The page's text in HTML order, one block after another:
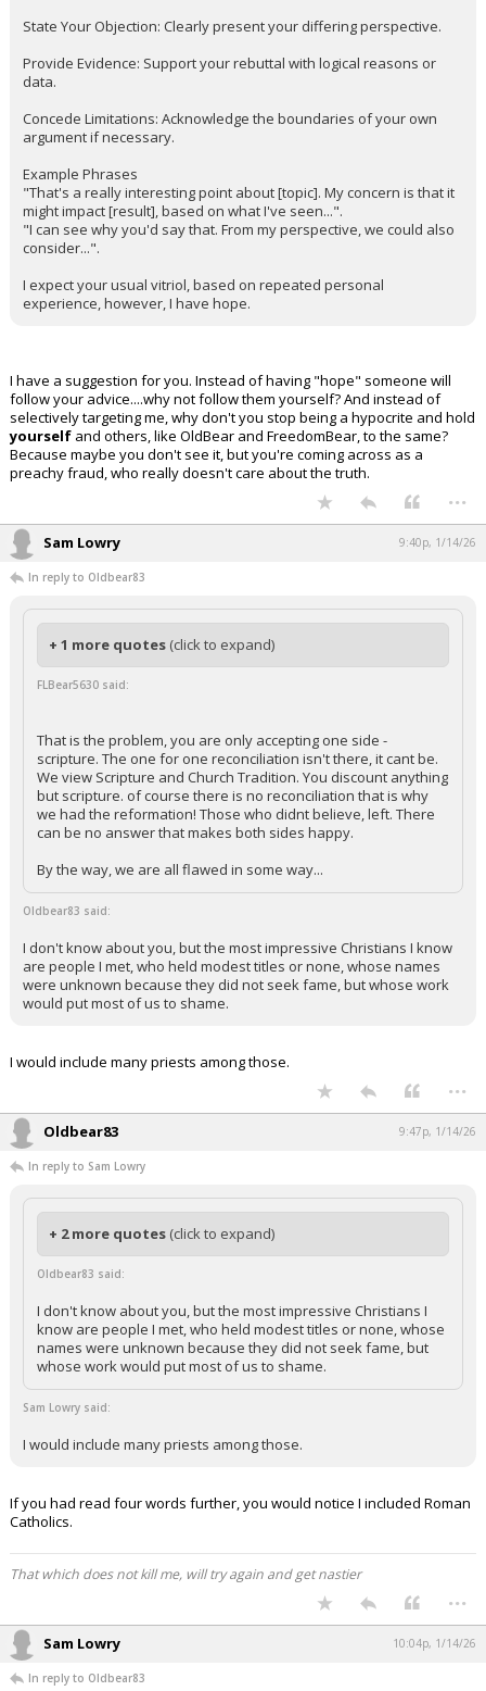
State Your Objection: Clearly present your differing perspective.
Provide Evidence: Support your rebuttal with logical reasons or
data.
Concede Limitations: Acknowledge the boundaries of your own
argument if necessary.
Example Phrases
"That's a really interesting point about [topic]. My concern is that it
might impact [result], based on what I've seen...".
"I can see why you'd say that. From my perspective, we could also
consider...".
I expect your usual vitriol, based on repeated personal
experience, however, I have hope.
I have a suggestion for you. Instead of having "hope" someone will
follow your advice....why not follow them yourself? And instead of
selectively targeting me, why don't you stop being a hypocrite and hold
yourself and others, like OldBear and FreedomBear, to the same?
Because maybe you don't see it, but you're coming across as a
preachy fraud, who really doesn't care about the truth.
...
Sam Lowry 9:40p, 1/14/26
In reply to Oldbear83
+ 1 more quotes (click to expand)
FLBear5630 said:
That is the problem, you are only accepting one side -
scripture. The one for one reconciliation isn't there, it cant be.
We view Scripture and Church Tradition. You discount anything
but scripture. of course there is no reconciliation that is why
we had the reformation! Those who didnt believe, left. There
can be no answer that makes both sides happy.
By the way, we are all flawed in some way...
Oldbear83 said:
I don't know about you, but the most impressive Christians I know
are people I met, who held modest titles or none, whose names
were unknown because they did not seek fame, but whose work
would put most of us to shame.
I would include many priests among those.
...
Oldbear83 9:47p, 1/14/26
In reply to Sam Lowry
+ 2 more quotes (click to expand)
Oldbear83 said:
I don't know about you, but the most impressive Christians I
know are people I met, who held modest titles or none, whose
names were unknown because they did not seek fame, but
whose work would put most of us to shame.
Sam Lowry said:
I would include many priests among those.
If you had read four words further, you would notice I included Roman
Catholics.
That which does not kill me, will try again and get nastier
...
Sam Lowry 10:04p, 1/14/26
In reply to Oldbear83